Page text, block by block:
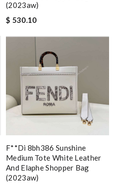
(2023aw)
$ 530.10
F**di 8bh386 Sunshine
Medium Tote White Leather
And Elaphe Shopper Bag
(2023aw)